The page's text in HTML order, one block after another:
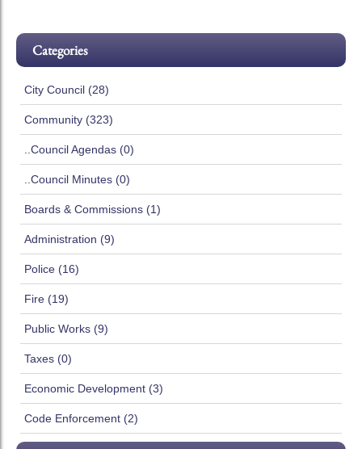
Categories
City Council (28)
Community (323)
..Council Agendas (0)
..Council Minutes (0)
Boards & Commissions (1)
Administration (9)
Police (16)
Fire (19)
Public Works (9)
Taxes (0)
Economic Development (3)
Code Enforcement (2)